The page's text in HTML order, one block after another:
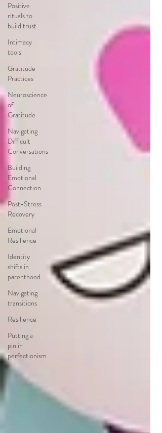
Positive
rituals to
build trust
Intimacy
tools
Gratitude
Practices
Neuroscience
of
Gratitude
Navigating
Difficult
Conversations
Building
Emotional
Connection
Post-Stress
Recovery
Emotional
Resilience
Identity
shifts in
parenthood
Navigating
transitions
Resilience
Putting a
pin in
perfectionism